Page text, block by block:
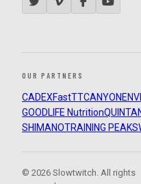
OUR PARTNERS
CADEXFastTTCANYON
GOODLIFE Nutrition
SHIMANOTRAINING PEAKS
© 2026 Slowtwitch. All rights